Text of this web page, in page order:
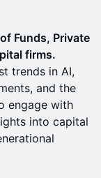
Funds, Private
firms.
trends in AI,
and the
engage with
into capital